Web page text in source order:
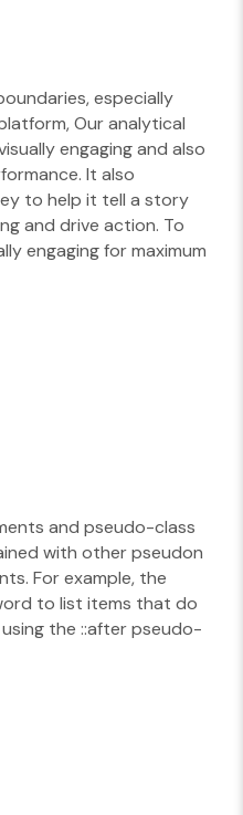
especially
Our analytical
engaging and also
It also
to help it tell a story
and drive action. To
engaging for maximum
and pseudo-class
with other pseudon
For example, the
to list items that do
the ::after pseudo-